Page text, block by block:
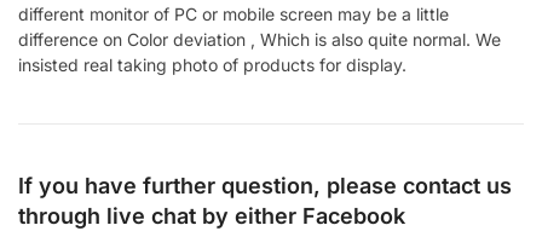
different monitor of PC or mobile screen may be a little
difference on Color deviation , Which is also quite normal. We
insisted real taking photo of products for display.
If you have further question, please contact us
through live chat by either Facebook